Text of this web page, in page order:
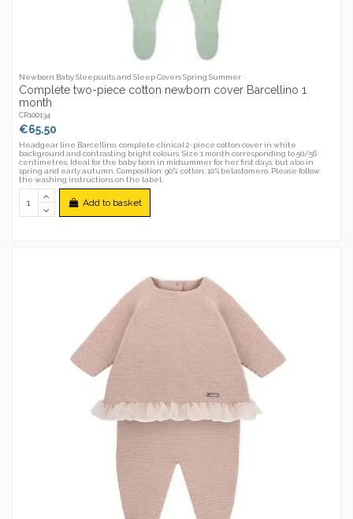
Newborn Baby Sleepsuits and Sleep Covers Spring Summer
Complete two-piece cotton newborn cover Barcellino 1
month
CR100134
€65.50
Headgear line Barcellino, complete clinical 2-piece cotton cover in white
background and contrasting bright colours. Size 1 month corresponding to 50/56
centimetres. Ideal for the baby born in midsummer for her first days, but also in
spring and early autumn. Composition: 90% cotton, 10%belastomero. Please follow
the washing instructions on the label.
Add to basket